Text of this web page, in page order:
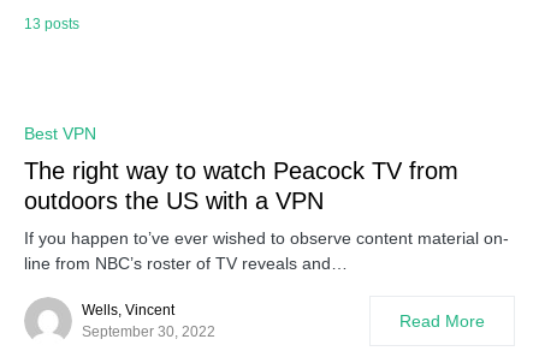
13 posts
Best VPN
The right way to watch Peacock TV from
outdoors the US with a VPN
If you happen to’ve ever wished to observe content material on-
line from NBC’s roster of TV reveals and…
Wells, Vincent
September 30, 2022
Read More